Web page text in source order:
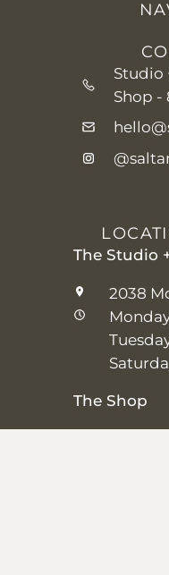
Studio
Shop -
The Studio
2038
The Shop